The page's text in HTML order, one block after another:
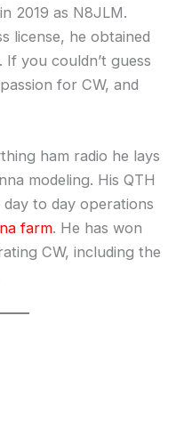
2019 as N8JLM.
license, he obtained
you couldn’t guess
for CW, and
ham radio he lays
modeling. His QTH
to day operations
farm. He has won
CW, including the